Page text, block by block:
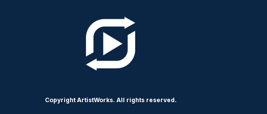
Copyright ArtistWorks. All rights reserved.